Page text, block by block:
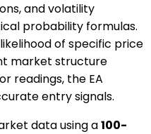
and volatility
probability formulas.
of specific price
market structure
readings, the EA
entry signals.
data using a100-